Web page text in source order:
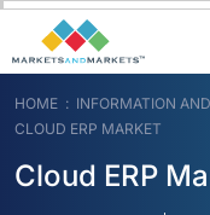
HOME
INFORMATION
CLOUD ERP MARKET
Cloud ERP